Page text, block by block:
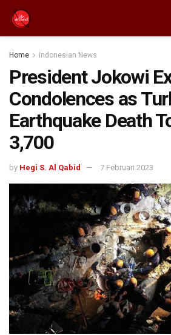
Home Indonesian News
President Jokowi
Condolences as
Earthquake Death
3,700
by Hegi S. Al Qabid 7 Februari 2023